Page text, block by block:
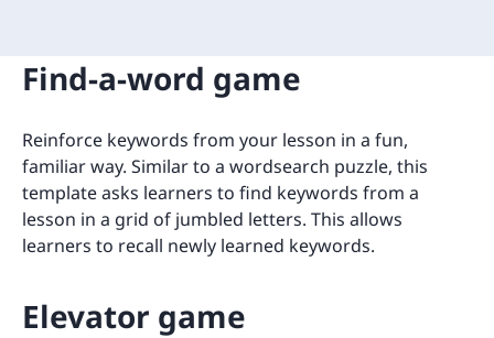
Find-a-word game
Reinforce keywords from your lesson in a fun,
familiar way. Similar to a wordsearch puzzle, this
template asks learners to find keywords from a
lesson in a grid of jumbled letters. This allows
learners to recall newly learned keywords.
Elevator game